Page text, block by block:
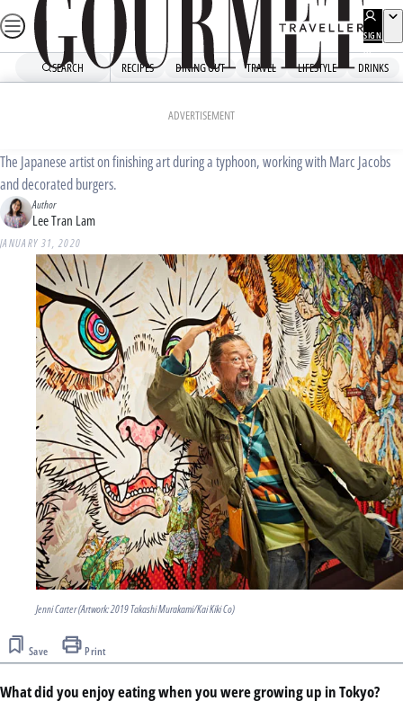
Skip
to
SIGN
UP
SEARCH RECIPES DINING OUT TRAVEL LIFESTYLE DRINKS
ADVERTISEMENT
Takashi Murakami: how I eat
The Japanese artist on finishing art during a typhoon, working with Marc Jacobs
and decorated burgers.
Author
Lee Tran Lam
JANUARY 31, 2020
Jenni Carter (Artwork: 2019 Takashi Murakami/Kai Kiki Co)
Save Print
What did you enjoy eating when you were growing up in Tokyo?